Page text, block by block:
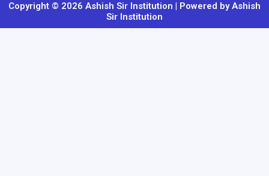
Copyright © 2026 Ashish Sir Institution | Powered by Ashish
Sir Institution